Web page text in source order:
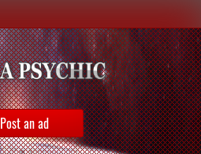
Post an ad